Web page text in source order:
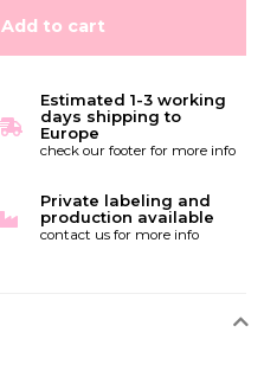
Add to cart
Estimated 1-3 working
days shipping to
Europe
check our footer for more info
Private labeling and
production available
contact us for more info